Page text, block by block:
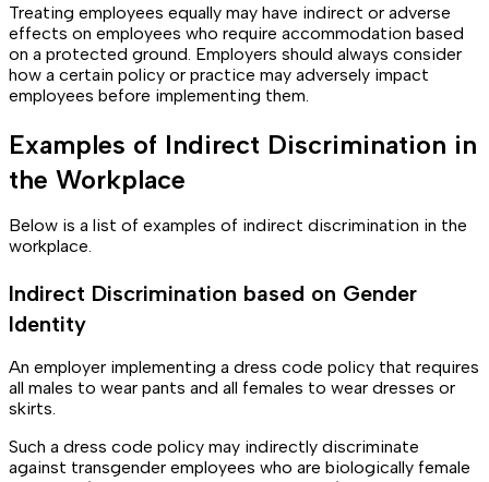
Treating employees equally may have indirect or adverse
effects on employees who require accommodation based
on a protected ground. Employers should always consider
how a certain policy or practice may adversely impact
employees before implementing them.
Examples of Indirect Discrimination in
the Workplace
Below is a list of examples of indirect discrimination in the
workplace.
Indirect Discrimination based on Gender
Identity
An employer implementing a dress code policy that requires
all males to wear pants and all females to wear dresses or
skirts.
Such a dress code policy may indirectly discriminate
against transgender employees who are biologically female